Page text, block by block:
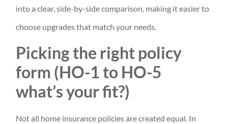
into a clear, side-by-side comparison, making it easier to
choose upgrades that match your needs.
Picking the right policy
form (HO-1 to HO-5
what’s your fit?)
Not all home insurance policies are created equal. In